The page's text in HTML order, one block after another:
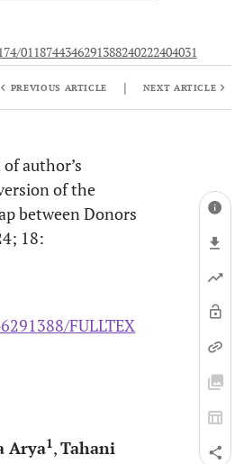
0118744346291388240222404031
PREVIOUS ARTICLE | NEXT ARTICLE
author’s
of the
between Donors
18:
FULLTEX
Arya1,Tahani